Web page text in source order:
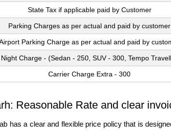
State Tax if applicable paid by Customer
Parking Charges as per actual and paid by customer
Parking Charge as per actual and paid by
Charge - (Sedan - 250, SUV - 300, Tempo
Carrier Charge Extra - 300
Reasonable Rate and clear
has a clear and flexible price policy that is